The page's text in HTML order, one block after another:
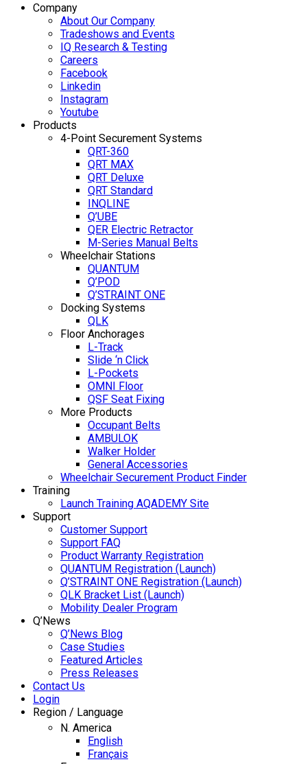
Company
About Our Company
Tradeshows and Events
IQ Research & Testing
Careers
Facebook
Linkedin
Instagram
Youtube
Products
4-Point Securement Systems
QRT-360
QRT MAX
QRT Deluxe
QRT Standard
INQLINE
Q’UBE
QER Electric Retractor
M-Series Manual Belts
Wheelchair Stations
QUANTUM
Q’POD
Q’STRAINT ONE
Docking Systems
QLK
Floor Anchorages
L-Track
Slide ‘n Click
L-Pockets
OMNI Floor
QSF Seat Fixing
More Products
Occupant Belts
AMBULOK
Walker Holder
General Accessories
Wheelchair Securement Product Finder
Training
Launch Training AQADEMY Site
Support
Customer Support
Support FAQ
Product Warranty Registration
QUANTUM Registration (Launch)
Q’STRAINT ONE Registration (Launch)
QLK Bracket List (Launch)
Mobility Dealer Program
Q’News
Q’News Blog
Case Studies
Featured Articles
Press Releases
Contact Us
Login
Region / Language
N. America
English
Français